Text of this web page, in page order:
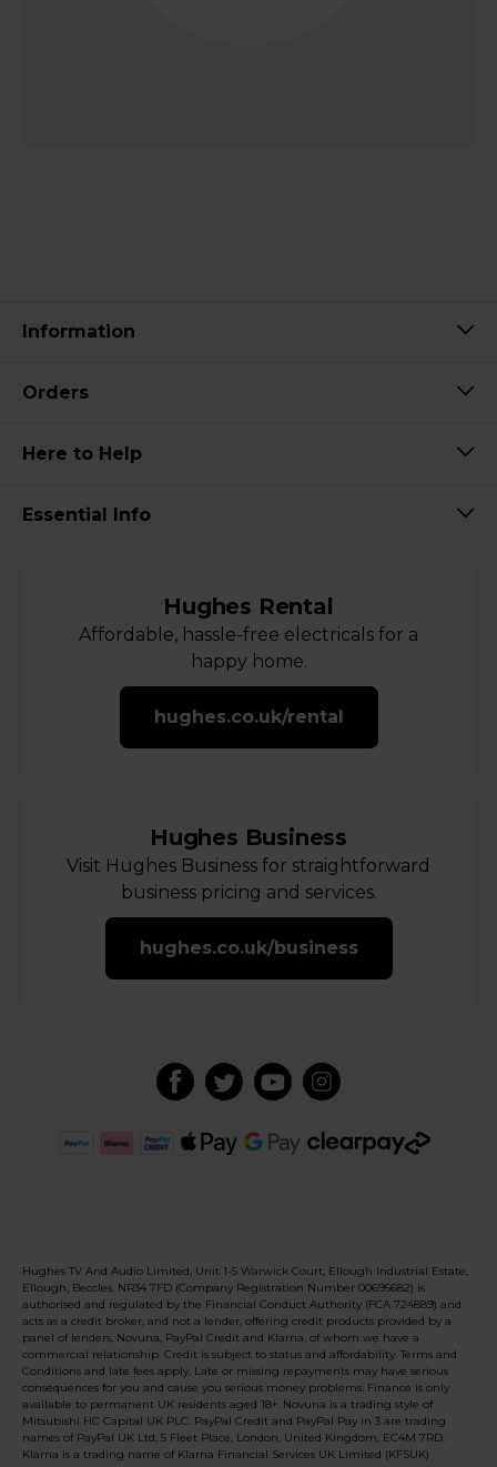
Information
Orders
Here to Help
Essential Info
Hughes Rental
Affordable, hassle-free electricals for a
happy home.
hughes.co.uk/rental
Hughes Business
Visit Hughes Business for straightforward
business pricing and services.
hughes.co.uk/business
Hughes TV And Audio Limited, Unit 1-5 Warwick Court, Ellough Industrial Estate,
Ellough, Beccles, NR34 7FD (Company Registration Number 00695682) is
authorised and regulated by the Financial Conduct Authority (FCA 724889) and
acts as a credit broker, and not a lender, offering credit products provided by a
panel of lenders, Novuna, PayPal Credit and Klarna, of whom we have a
commercial relationship. Credit is subject to status and affordability. Terms and
Conditions and late fees apply. Late or missing repayments may have serious
consequences for you and cause you serious money problems. Finance is only
available to permanent UK residents aged 18+. Novuna is a trading style of
Mitsubishi HC Capital UK PLC. PayPal Credit and PayPal Pay in 3 are trading
names of PayPal UK Ltd, 5 Fleet Place, London, United Kingdom, EC4M 7RD.
Klarna is a trading name of Klarna Financial Services UK Limited (KFSUK)